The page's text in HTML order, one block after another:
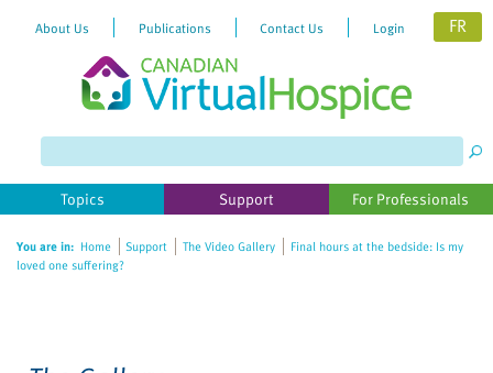
website
includes
accessibility
About Us Publications Contact Us Login FR
Topics Support For Professionals
You are in: Home Support The Video Gallery
Final hours at the bedside: Is my
loved one suffering?